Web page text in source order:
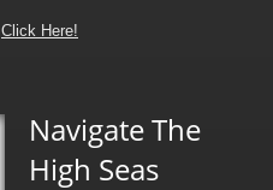
Click Here!
Navigate The
High Seas